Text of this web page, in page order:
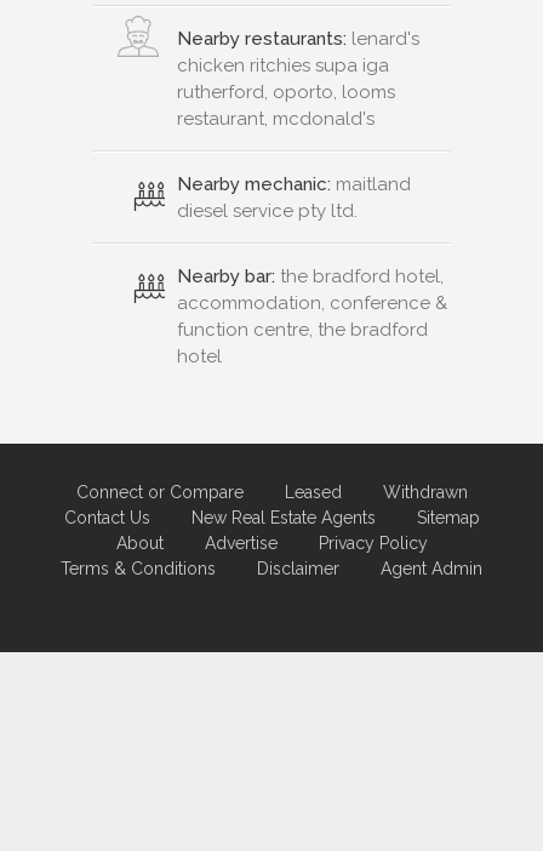
Nearby restaurants: lenard's
chicken ritchies supa iga
rutherford, oporto, looms
restaurant, mcdonald's
Nearby mechanic: maitland
diesel service pty ltd.
Nearby bar: the bradford hotel,
accommodation, conference &
function centre, the bradford
hotel
Connect or Compare Leased
Withdrawn
Contact Us
New Real Estate Agents
Sitemap
About
Advertise
Privacy Policy
Terms & Conditions
Disclaimer Agent Admin